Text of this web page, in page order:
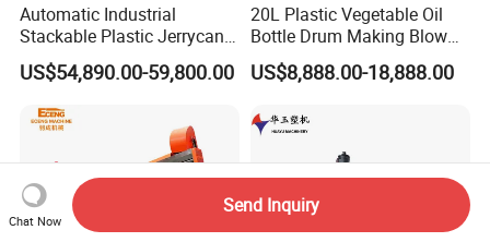
Automatic Industrial
Stackable Plastic Jerrycan
Making Machine Blow
Molding Machine for
Chemical Lubricant Oil
Bottle HDPE Production
US$54,890.00-59,800.00
20L Plastic Vegetable Oil
Bottle Drum Making Blow
Molding Machine Price
US$8,888.00-18,888.00
Chat Now
Send Inquiry